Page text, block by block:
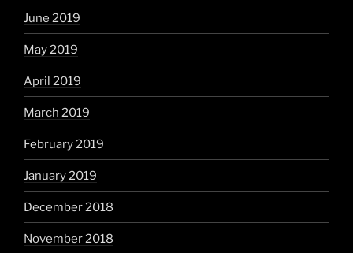
June 2019
May 2019
April 2019
March 2019
February 2019
January 2019
December 2018
November 2018